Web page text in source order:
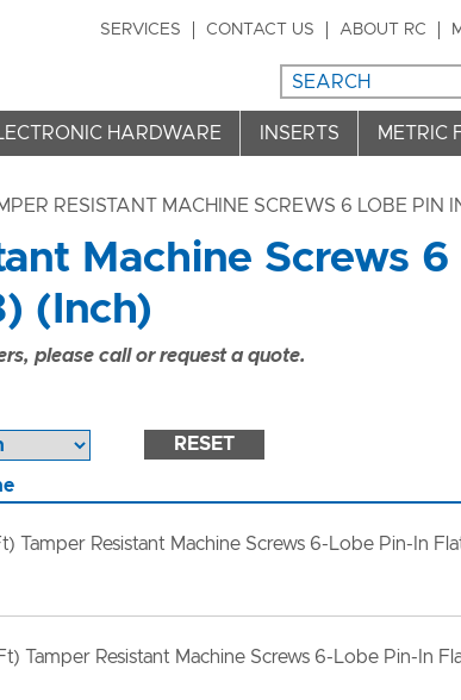
SERVICES CONTACT US ABOUT RC
HARDWARE INSERTS METRIC
RESISTANT MACHINE SCREWS 6 LOBE PIN
Machine Screws
(Inch)
please call or request a quote.
RESET
Tamper Resistant Machine Screws 6-Lobe Pin-In
Tamper Resistant Machine Screws 6-Lobe Pin-In